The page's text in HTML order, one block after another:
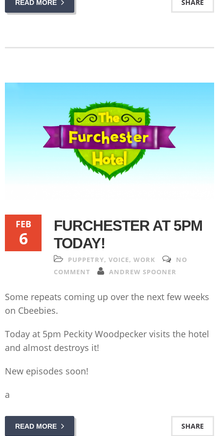
READ MORE SHARE
FEB
6
FURCHESTER AT 5PM
TODAY!
PUPPETRY, VOICE, WORK
NO
COMMENT
ANDREW SPOONER
Some repeats coming up over the next few weeks
on Cbeebies.
Today at 5pm Peckity Woodpecker visits the hotel
and almost destroys it!
New episodes soon!
a
READ MORE SHARE